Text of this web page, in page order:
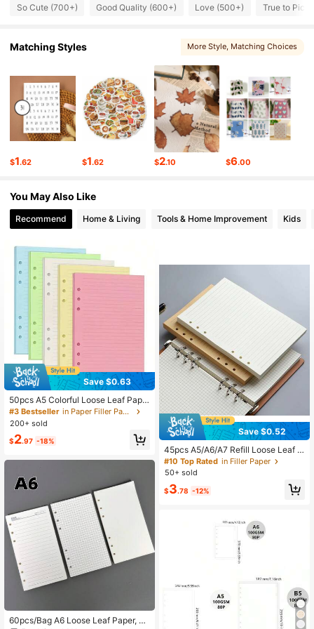
4.86 1.5K Followers
4.86 1.5K Followers
4.86 1.5K Followers
4.86 1.5K Followers
4.86
So Cute (700+) Good Quality (600+) Love (500+) True to
Matching Styles More Style, Matching Choices
$1.62 $1.62 $2.10 $6.00
You May Also Like
Recommend Home & Living Tools & Home Improvement Kids
Save $0.63
50pcs A5 Colorful Loose Leaf Pape
r, 6-Ring Binder Refill Notebook Ins
ert, Suitable For Binders, Diaries An
d Planners - Office Supplies, Schoo
l Supplies, Back To School
#3 Bestseller
in Paper Filler Paper
200+ sold
$2.97 -18%
60pcs/Bag A6 Loose Leaf Paper, A6
Save $0.52
45pcs A5/A6/A7 Refill Loose Leaf P
aper, Lined, Blank, Grid Designs, Sui
table For DIY And Stationery Use S
#10 Top Rated in Filler Paper
50+ sold
$3.78 -12%